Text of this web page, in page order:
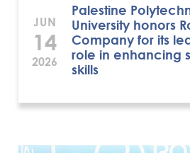
JUN
14
2026
Palestine
University honors
Company for its
role in enhancing
skills